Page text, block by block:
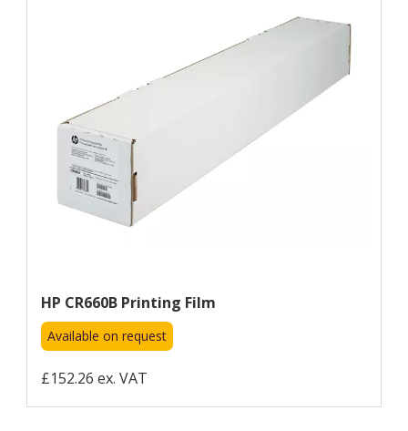
HP CR660B Printing Film
Available on request
£152.26 ex. VAT